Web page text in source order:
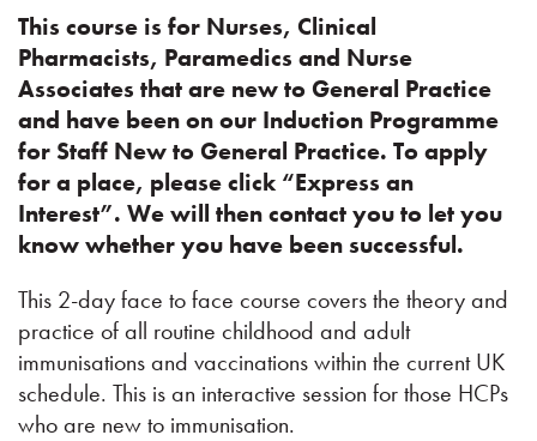
This course is for Nurses, Clinical
Pharmacists, Paramedics and Nurse
Associates that are new to General Practice
and have been on our Induction Programme
for Staff New to General Practice. To apply
for a place, please click “Express an
Interest”. We will then contact you to let you
know whether you have been successful.
This 2-day face to face course covers the theory and
practice of all routine childhood and adult
immunisations and vaccinations within the current UK
schedule. This is an interactive session for those HCPs
who are new to immunisation.